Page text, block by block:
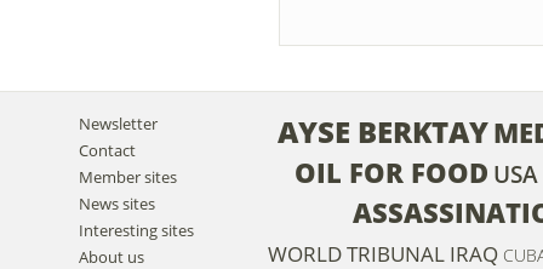
Newsletter
Contact
Member sites
News sites
Interesting sites
About us
AYSE BERKTAY
OIL FOR FOOD USA
WORLD TRIBUNAL IRAQ